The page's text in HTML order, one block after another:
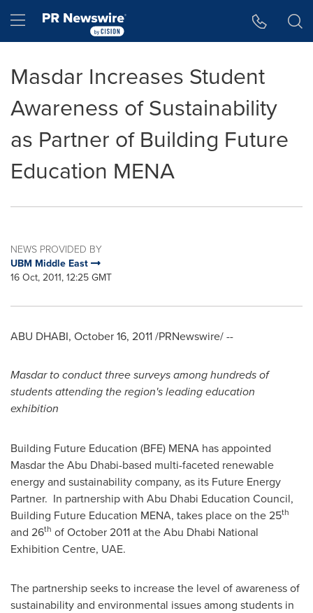
Hamburger menu
Masdar Increases Student
Awareness of Sustainability
as Partner of Building Future
Education MENA
NEWS PROVIDED BY
UBM Middle East
16 Oct, 2011, 12:25 GMT
ABU DHABI, October 16, 2011/PRNewswire/ --
Masdar to conduct three surveys among hundreds of
students attending the region's leading education
exhibition
Building Future Education (BFE) MENA has appointed
Masdar theAbu Dhabi-based multi-faceted renewable
energy and sustainability company, as its Future Energy
Partner. In partnership with Abu Dhabi Education Council,
Building Future Education MENA, takes place on the 25th
and 26th ofOctober 2011at the Abu Dhabi National
Exhibition Centre, UAE.
The partnership seeks to increase the level of awareness of
sustainability and environmental issues among students in